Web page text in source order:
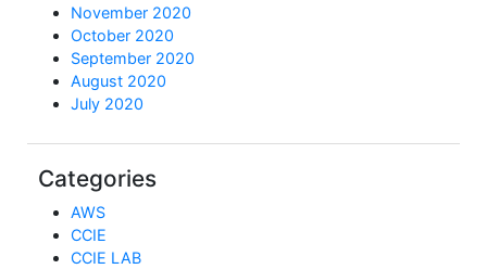
November 2020
October 2020
September 2020
August 2020
July 2020
Categories
AWS
CCIE
CCIE LAB